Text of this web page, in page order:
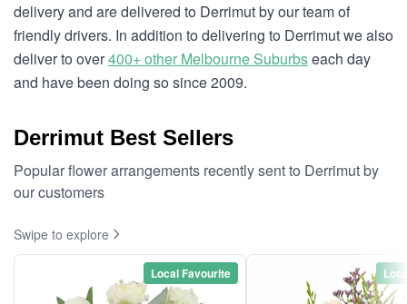
delivery and are delivered to Derrimut by our team of
friendly drivers. In addition to delivering to Derrimut we also
deliver to over400+ other Melbourne Suburbseach day
and have been doing so since 2009.
Derrimut Best Sellers
Popular flower arrangements recently sent to Derrimut by
our customers
Swipe to explore
Local Favourite